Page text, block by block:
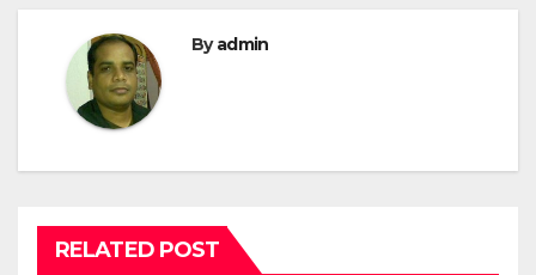
Byadmin
RELATED POST